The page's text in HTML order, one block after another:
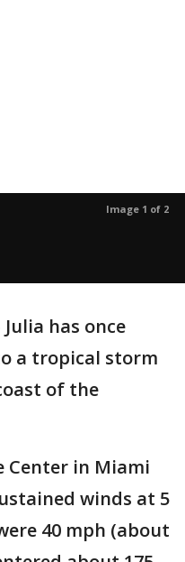
Image 1 of 2
Julia has once
a tropical storm
of the
Center in Miami
winds at 5
40 mph (about